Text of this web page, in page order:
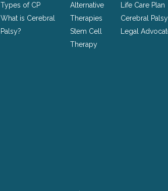
Types of CP
What is Cerebral
Palsy?
Alternative
Therapies
Stem Cell
Therapy
Life Care Plan
Cerebral
Legal